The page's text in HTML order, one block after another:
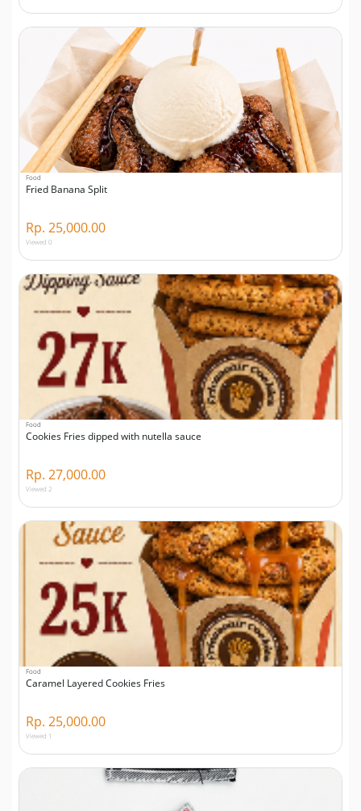
Food
Fried Banana Split
Rp. 25,000.00
Viewed 0
Food
Cookies Fries dipped with nutella sauce
Rp. 27,000.00
Viewed 2
Food
Caramel Layered Cookies Fries
Rp. 25,000.00
Viewed 1